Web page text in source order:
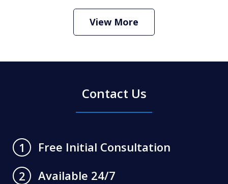
Criminal Defense Lawyer
Play
View More
Contact Us
1
Free Initial Consultation
2
Available 24/7